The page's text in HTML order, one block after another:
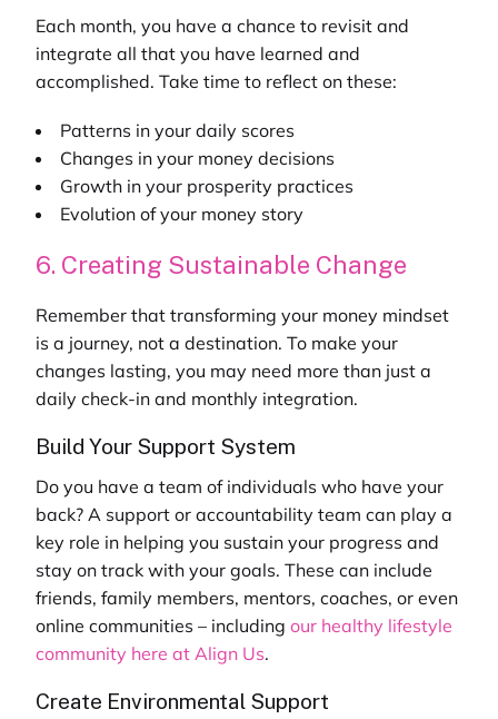
Each month, you have a chance to revisit and
integrate all that you have learned and
accomplished. Take time to reflect on these:
Patterns in your daily scores
Changes in your money decisions
Growth in your prosperity practices
Evolution of your money story
6. Creating Sustainable Change
Remember that transforming your money mindset
is a journey, not a destination. To make your
changes lasting, you may need more than just a
daily check-in and monthly integration.
Build Your Support System
Do you have a team of individuals who have your
back? A support or accountability team can play a
key role in helping you sustain your progress and
stay on track with your goals. These can include
friends, family members, mentors, coaches, or even
online communities – includingour healthy lifestyle
community here at Align Us.
Create Environmental Support